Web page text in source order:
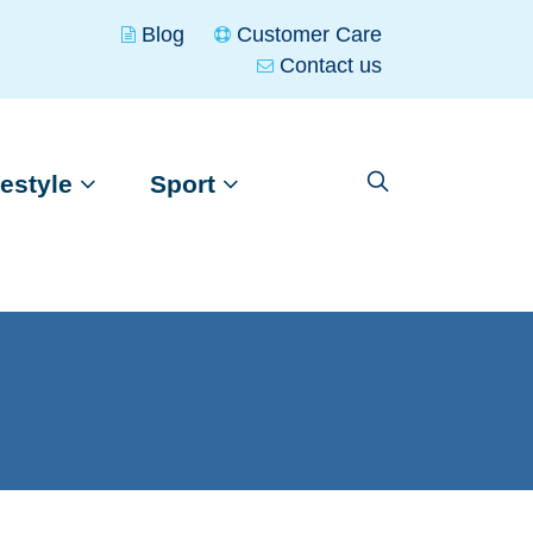
Blog
Customer Care
Contact us
Sport